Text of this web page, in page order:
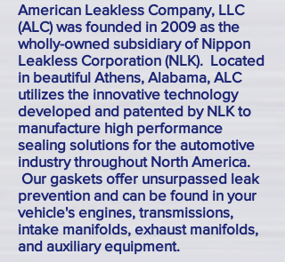
American Leakless Company, LLC
(ALC) was founded in 2009 as the
wholly-owned subsidiary of Nippon
Leakless Corporation (NLK). Located
in beautiful Athens, Alabama, ALC
utilizes the innovative technology
developed and patented by NLK to
manufacture high performance
sealing solutions for the automotive
industry throughout North America.
Our gaskets offer unsurpassed leak
prevention and can be found in your
vehicle's engines, transmissions,
intake manifolds, exhaust manifolds,
and auxiliary equipment.